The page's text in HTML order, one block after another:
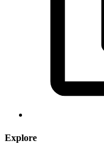
Explore